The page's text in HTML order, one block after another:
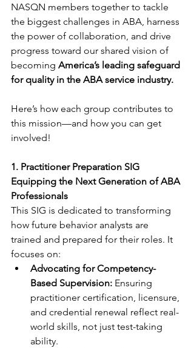
NASQN members together to tackle
the biggest challenges in ABA, harness
the power of collaboration, and drive
progress toward our shared vision of
becoming America’s leading safeguard
for quality in the ABA service industry.
Here’s how each group contributes to
this mission—and how you can get
involved!
1. Practitioner Preparation SIG
Equipping the Next Generation of ABA
Professionals
This SIG is dedicated to transforming
how future behavior analysts are
trained and prepared for their roles. It
focuses on:
Advocating for Competency-
Based Supervision: Ensuring
practitioner certification, licensure,
and credential renewal reflect real-
world skills, not just test-taking
ability.